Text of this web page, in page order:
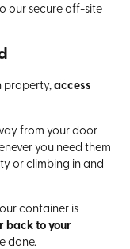
our secure off-site
property, access
from your door
you need them
or climbing in and
container is
back to your
done.